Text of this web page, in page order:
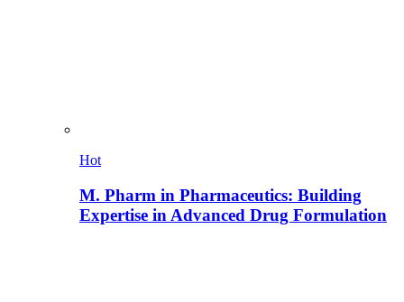
Hot
M. Pharm in Pharmaceutics: Building
Expertise in Advanced Drug Formulation